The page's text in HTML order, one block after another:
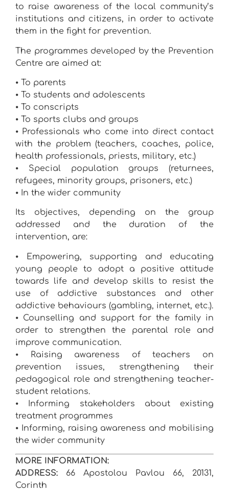
to raise awareness of the local community’s
institutions and citizens, in order to activate
them in the fight for prevention.
The programmes developed by the Prevention
Centre are aimed at:
⦁ To parents
⦁ To students and adolescents
⦁ To conscripts
⦁ To sports clubs and groups
⦁ Professionals who come into direct contact
with the problem (teachers, coaches, police,
health professionals, priests, military, etc.)
⦁ Special population groups (returnees,
refugees, minority groups, prisoners, etc.)
⦁ In the wider community
Its objectives, depending on the group
addressed and the duration of the
intervention, are:
⦁ Empowering, supporting and educating
young people to adopt a positive attitude
towards life and develop skills to resist the
use of addictive substances and other
addictive behaviours (gambling, internet, etc.).
⦁ Counselling and support for the family in
order to strengthen the parental role and
improve communication.
⦁ Raising awareness of teachers on
prevention issues, strengthening their
pedagogical role and strengthening teacher-
student relations.
⦁ Informing stakeholders about existing
treatment programmes
⦁ Informing, raising awareness and mobilising
the wider community
MORE INFORMATION:
ADDRESS: 66 Apostolou Pavlou 66, 20131,
Corinth